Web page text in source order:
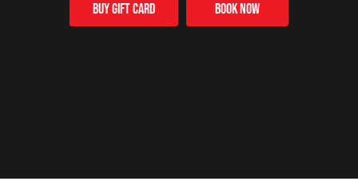
Buy Gift card Book Now